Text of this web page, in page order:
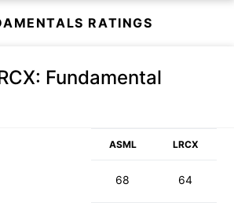
RATINGS
: Fundamental
ASML LRCX
68 64